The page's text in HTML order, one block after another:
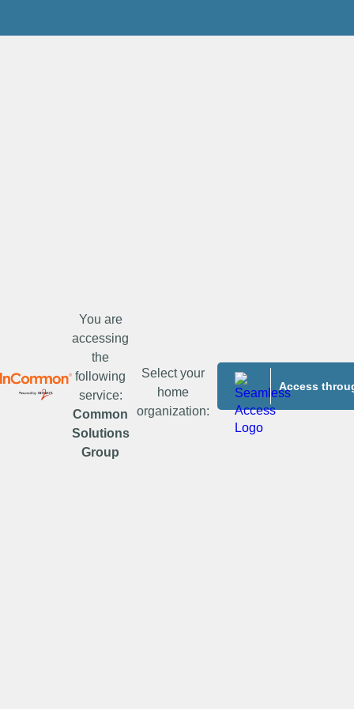
You are
accessing
the
following
service:
Common
Solutions
Group
Select your
home
organization:
Access